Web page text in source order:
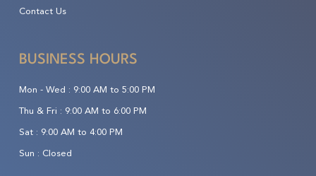
Contact Us
BUSINESS HOURS
Mon - Wed : 9:00 AM to 5:00 PM
Thu & Fri : 9:00 AM to 6:00 PM
Sat : 9:00 AM to 4:00 PM
Sun : Closed